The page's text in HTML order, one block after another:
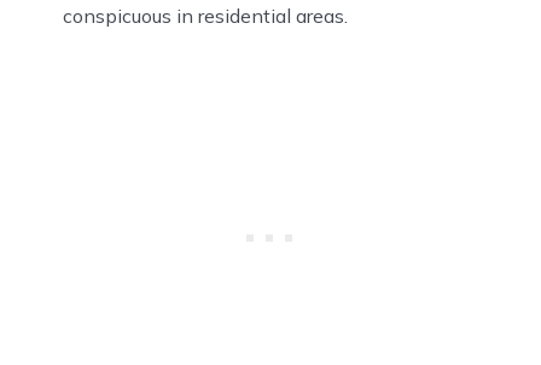
conspicuous in residential areas.